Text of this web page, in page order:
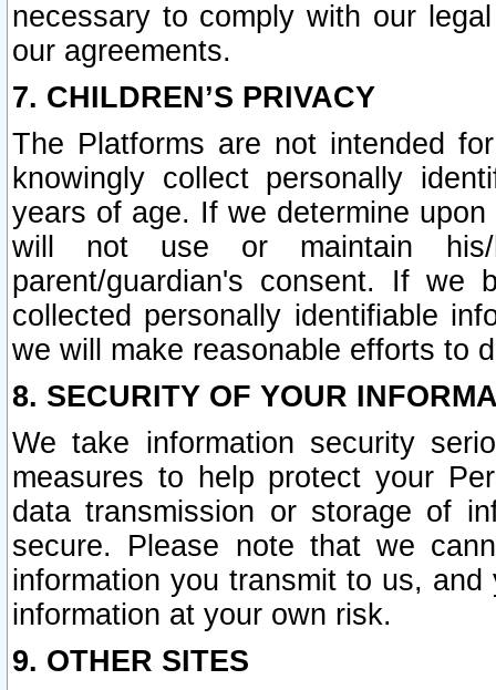
necessary to comply with our
our agreements.
7. CHILDREN’S PRIVACY
The Platforms are not intended
knowingly collect personally
years of age. If we determine
will not use or maintain his/
parent/guardian's consent. If we
collected personally identifiable
we will make reasonable efforts to
8. SECURITY OF YOUR
We take information security
measures to help protect your
data transmission or storage of
secure. Please note that we
information you transmit to us,
information at your own risk.
9. OTHER SITES